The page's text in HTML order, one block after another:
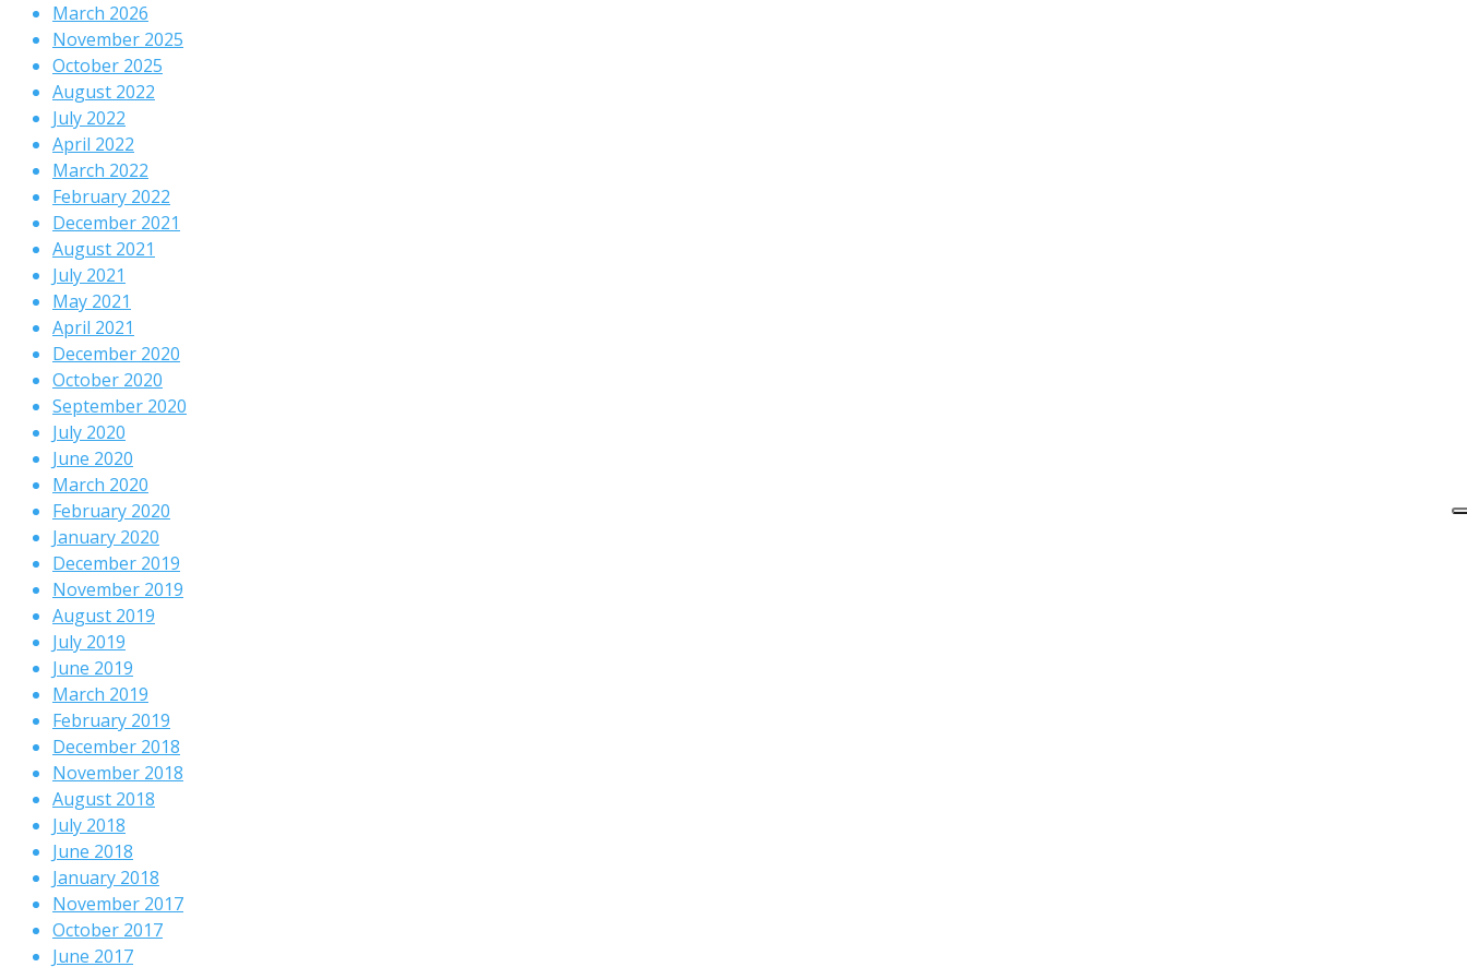
March 2026
November 2025
October 2025
August 2022
July 2022
April 2022
March 2022
February 2022
December 2021
August 2021
July 2021
May 2021
April 2021
December 2020
October 2020
September 2020
July 2020
June 2020
March 2020
February 2020
January 2020
December 2019
November 2019
August 2019
July 2019
June 2019
March 2019
February 2019
December 2018
November 2018
August 2018
July 2018
June 2018
January 2018
November 2017
October 2017
June 2017